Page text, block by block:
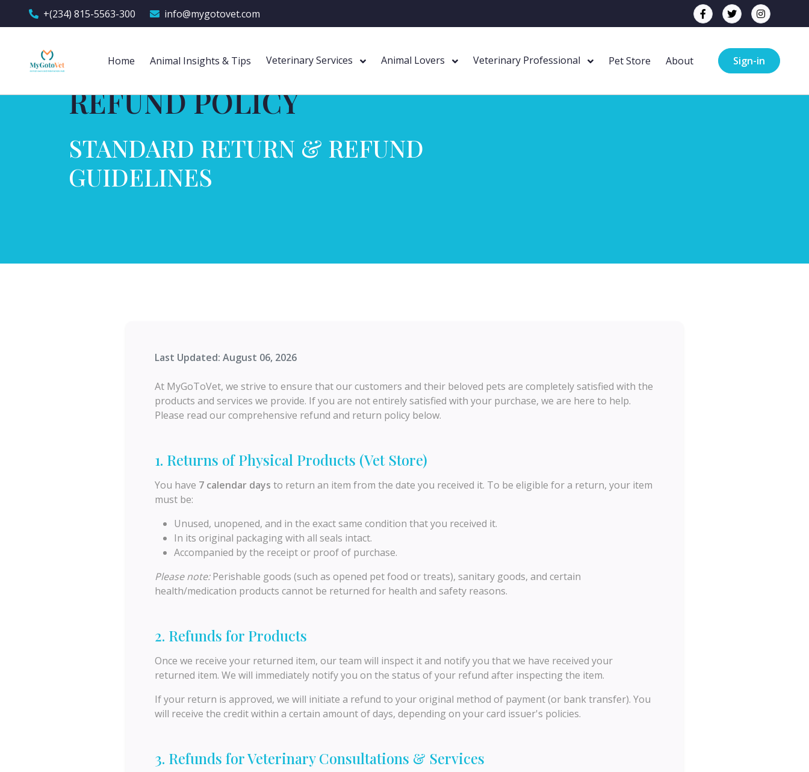
+(234) 815-5563-300 info@mygotovet.com
Home Animal Insights & Tips Veterinary Services Animal Lovers Veterinary Professional Pet Store About Sign-in
REFUND POLICY
STANDARD RETURN & REFUND
GUIDELINES
Last Updated: August 06, 2026
At MyGoToVet, we strive to ensure that our customers and their beloved pets are completely satisfied with the
products and services we provide. If you are not entirely satisfied with your purchase, we are here to help.
Please read our comprehensive refund and return policy below.
1. Returns of Physical Products (Vet Store)
You have 7 calendar days to return an item from the date you received it. To be eligible for a return, your item
must be:
Unused, unopened, and in the exact same condition that you received it.
In its original packaging with all seals intact.
Accompanied by the receipt or proof of purchase.
Please note:Perishable goods (such as opened pet food or treats), sanitary goods, and certain
health/medication products cannot be returned for health and safety reasons.
2. Refunds for Products
Once we receive your returned item, our team will inspect it and notify you that we have received your
returned item. We will immediately notify you on the status of your refund after inspecting the item.
If your return is approved, we will initiate a refund to your original method of payment (or bank transfer). You
will receive the credit within a certain amount of days, depending on your card issuer's policies.
3. Refunds for Veterinary Consultations & Services